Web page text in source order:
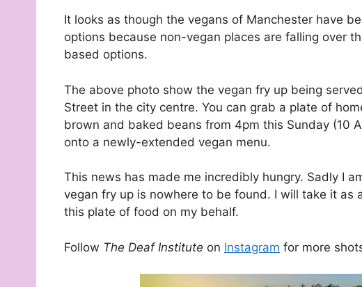
It looks as though the vegans of Manchester have
options because non-vegan places are falling over
based options.
The above photo show the vegan fry up being
Street in the city centre. You can grab a plate of
brown and baked beans from 4pm this Sunday (10
onto a newly-extended vegan menu.
This news has made me incredibly hungry. Sadly I
vegan fry up is nowhere to be found. I will take it as
this plate of food on my behalf.
Follow The Deaf Institute on Instagram for more